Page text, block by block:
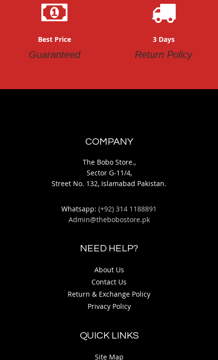
Best Price
Guaranteed
3 Days
Return Policy
COMPANY
The Bobo Store.,
Sector G-11/4,
Street No. 132, Islamabad Pakistan.
Whatsapp: (+92) 314 1188891
Admin@thebobostore.pk
NEED HELP?
About Us
Contact Us
Return & Exchange Policy
Privacy Policy
QUICK LINKS
Site Map